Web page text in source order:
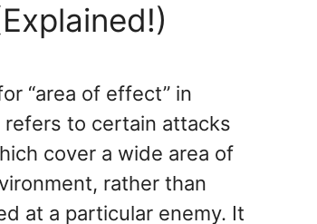
“area of effect” in
refers to certain attacks
cover a wide area of
rather than
at a particular enemy. It